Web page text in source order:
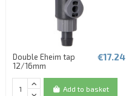
Double Eheim tap
12/16mm
€17.24
Add to basket